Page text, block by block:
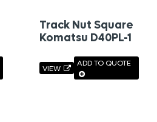
Track Nut Square
Komatsu D40PL-1
VIEW
ADD TO QUOTE